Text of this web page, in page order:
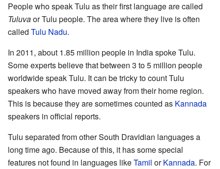
People who speak Tulu as their first language are called
Tuluvaor Tulu people. The area where they live is often
called Tulu Nadu.
In 2011, about 1.85 million people in India spoke Tulu.
Some experts believe that between 3 to 5 million people
worldwide speak Tulu. It can be tricky to count Tulu
speakers who have moved away from their home region.
This is because they are sometimes counted as Kannada
speakers in official reports.
Tulu separated from other South Dravidian languages a
long time ago. Because of this, it has some special
features not found in languages likeTamil orKannada. For